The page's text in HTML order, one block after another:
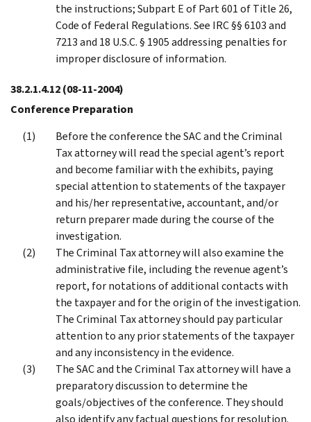
the instructions; Subpart E of Part 601 of Title 26,
Code of Federal Regulations. See IRC §§ 6103 and
7213 and 18 U.S.C. § 1905 addressing penalties for
improper disclosure of information.
38.2.1.4.12(08-11-2004)
Conference Preparation
Before the conference the SAC and the Criminal
Tax attorney will read the special agent’s report
and become familiar with the exhibits, paying
special attention to statements of the taxpayer
and his/her representative, accountant, and/or
return preparer made during the course of the
investigation.
The Criminal Tax attorney will also examine the
administrative file, including the revenue agent’s
report, for notations of additional contacts with
the taxpayer and for the origin of the investigation.
The Criminal Tax attorney should pay particular
attention to any prior statements of the taxpayer
and any inconsistency in the evidence.
The SAC and the Criminal Tax attorney will have a
preparatory discussion to determine the
goals/objectives of the conference. They should
also identify any factual questions for resolution.